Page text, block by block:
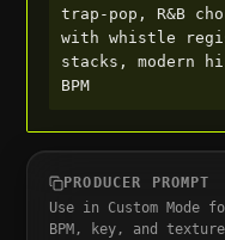
trap-pop, R&B
with whistle
stacks, modern
BPM
PRODUCER PROMPT
Use in Custom
BPM, key, and texture